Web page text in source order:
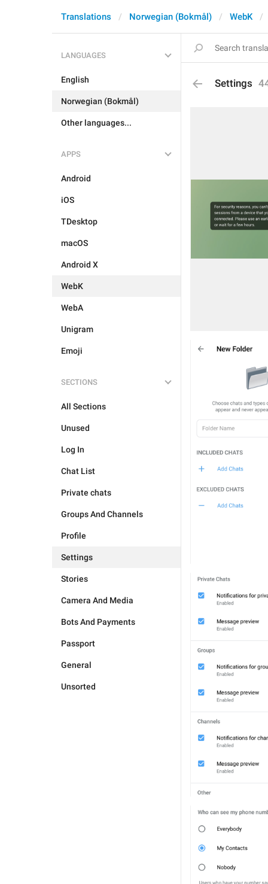
Translations Norwegian (Bokmål) WebK
LANGUAGES
English
Norwegian (Bokmål)
Other languages...
APPS
Android
iOS
TDesktop
macOS
Android X
WebK
WebA
Unigram
Emoji
SECTIONS
All Sections
Unused
Log In
Chat List
Private chats
Groups And Channels
Profile
Settings
Stories
Camera And Media
Bots And Payments
Passport
General
Unsorted
Settings